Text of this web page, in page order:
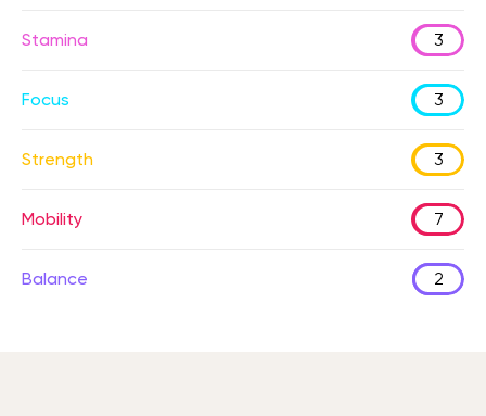
Stamina 3
Focus 3
Strength 3
Mobility 7
Balance 2